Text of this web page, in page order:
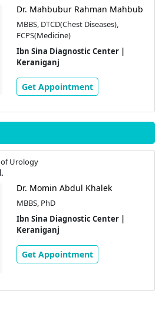
Dr. Mahbubur Rahman Mahbub
MBBS, DTCD(Chest Diseases),
FCPS(Medicine)
Ibn Sina Diagnostic Center |
Keraniganj
Get Appointment
Urology
Dr. Momin Abdul Khalek
MBBS, PhD
Ibn Sina Diagnostic Center |
Keraniganj
Get Appointment